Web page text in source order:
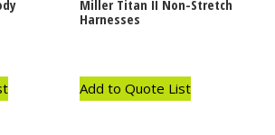
Miller Titan II Non-Stretch
Harnesses
Add to Quote List